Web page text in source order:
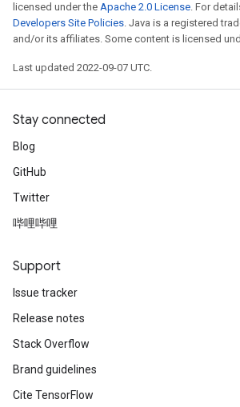
licensed under the Apache 2.0 License. For
Developers Site Policies. Java is a registered
and/or its affiliates. Some content is licensed
Last updated 2022-09-07 UTC.
Stay connected
Blog
GitHub
Twitter
哔哩哔哩
Support
Issue tracker
Release notes
Stack Overflow
Brand guidelines
Cite TensorFlow